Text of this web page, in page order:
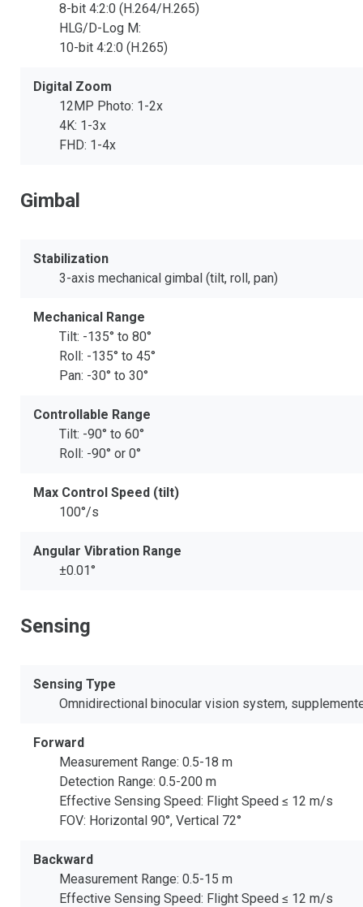
8-bit 4:2:0 (H.264/H.265)
HLG/D-Log M:
10-bit 4:2:0 (H.265)
Digital Zoom
12MP Photo: 1-2x
4K: 1-3x
FHD: 1-4x
Gimbal
Stabilization
3-axis mechanical gimbal (tilt, roll, pan)
Mechanical Range
Tilt: -135° to 80°
Roll: -135° to 45°
Pan: -30° to 30°
Controllable Range
Tilt: -90° to 60°
Roll: -90° or 0°
Max Control Speed (tilt)
100°/s
Angular Vibration Range
±0.01°
Sensing
Sensing Type
Omnidirectional binocular vision system,
Forward
Measurement Range: 0.5-18 m
Detection Range: 0.5-200 m
Effective Sensing Speed: Flight Speed ≤ 12 m/s
FOV: Horizontal 90°, Vertical 72°
Backward
Measurement Range: 0.5-15 m
Effective Sensing Speed: Flight Speed ≤ 12 m/s